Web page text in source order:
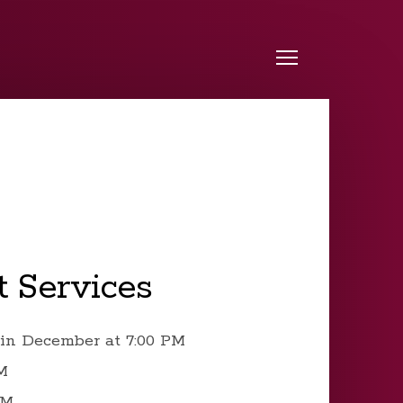
Services
December at 7:00 PM